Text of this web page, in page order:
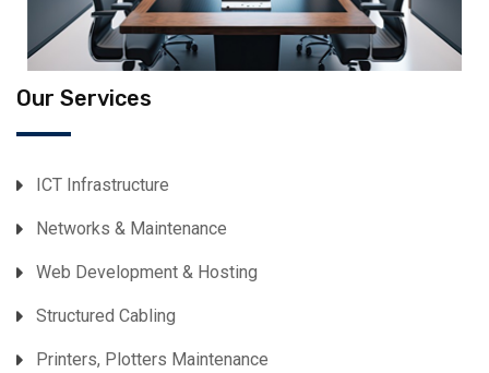
Our Services
ICT Infrastructure
Networks & Maintenance
Web Development & Hosting
Structured Cabling
Printers, Plotters Maintenance